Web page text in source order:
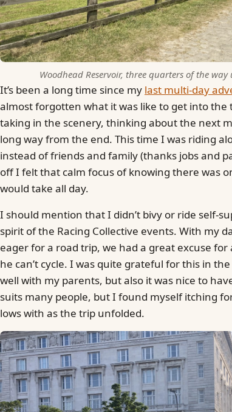
Woodhead Reservoir, three quarters of the
It’s been a long time since my last multi-day
almost forgotten what it was like to get into the
taking in the scenery, thinking about the next
long way from the end. This time I was riding
instead of friends and family (thanks jobs and
off I felt that calm focus of knowing there was
would take all day.
I should mention that I didn’t bivy or ride self-
spirit of the Racing Collective events. With my
eager for a road trip, we had a great excuse
he can’t cycle. I was quite grateful for this in
well with my parents, but also it was nice to
suits many people, but I found myself itching
lows with as the trip unfolded.